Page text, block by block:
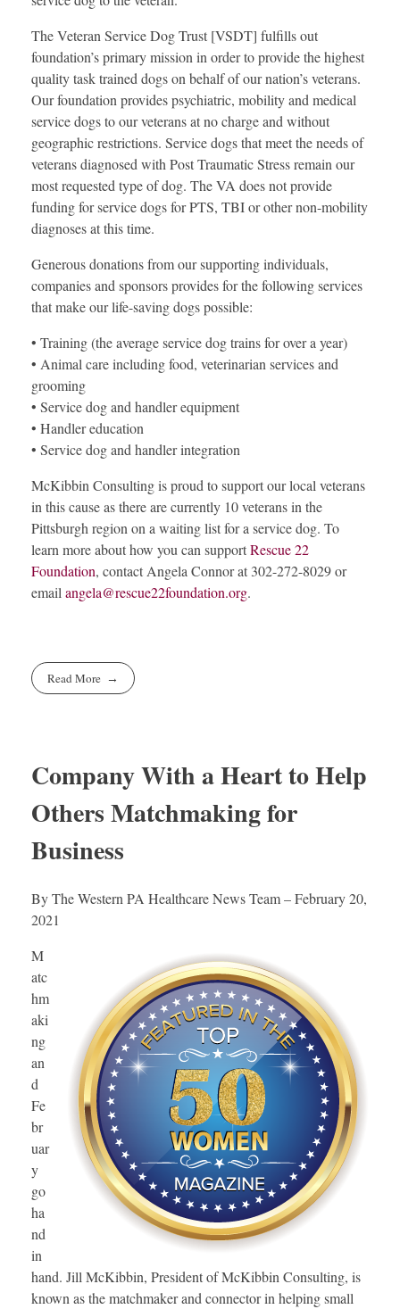
The Veteran Service Dog Trust [VSDT] fulfills out
foundation’s primary mission in order to provide the highest
quality task trained dogs on behalf of our nation’s veterans.
Our foundation provides psychiatric, mobility and medical
service dogs to our veterans at no charge and without
geographic restrictions. Service dogs that meet the needs of
veterans diagnosed with Post Traumatic Stress remain our
most requested type of dog. The VA does not provide
funding for service dogs for PTS, TBI or other non-mobility
diagnoses at this time.
Generous donations from our supporting individuals,
companies and sponsors provides for the following services
that make our life-saving dogs possible:
• Training (the average service dog trains for over a year)
• Animal care including food, veterinarian services and
grooming
• Service dog and handler equipment
• Handler education
• Service dog and handler integration
McKibbin Consulting is proud to support our local veterans
in this cause as there are currently 10 veterans in the
Pittsburgh region on a waiting list for a service dog. To
learn more about how you can supportRescue 22
Foundation, contact Angela Connor at 302-272-8029 or
email angela@rescue22foundation.org.
Read More
Company With a Heart to Help
Others Matchmaking for
Business
By The Western PA Healthcare News Team – February 20,
2021
M
atc
hm
aki
ng
an
d
Fe
br
uar
y
go
ha
nd
in
hand. Jill McKibbin, President of McKibbin Consulting, is
known as the matchmaker and connector in helping small